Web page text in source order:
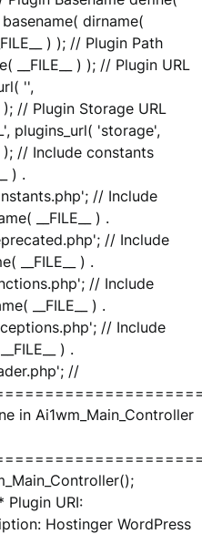
basename( dirname(
) ); // Plugin Path
__FILE__ ) ); // Plugin URL
'',
); // Plugin Storage URL
plugins_url( 'storage',
); // Include constants
) .
// Include
__FILE__ ) .
// Include
__FILE__ ) .
// Include
__FILE__ ) .
// Include
) .
//
in Ai1wm_Main_Controller
URI:
Hostinger WordPress